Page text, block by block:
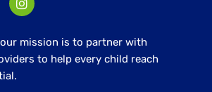
mission is to partner with
to help every child reach